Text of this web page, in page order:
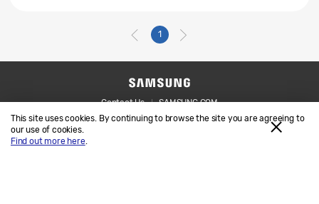
This site uses cookies. By continuing to browse the site you are agreeing to
our use of cookies.
Find out more here.
1
Contact Us
SAMSUNG.COM
Legal
Privacy